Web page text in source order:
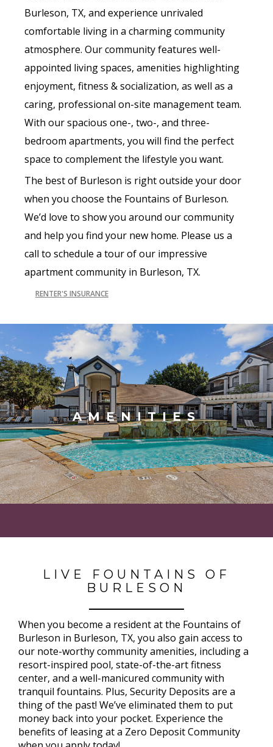
Burleson, TX, and experience unrivaled
comfortable living in a charming community
atmosphere. Our community features well-
appointed living spaces, amenities highlighting
enjoyment, fitness & socialization, as well as a
caring, professional on-site management team.
With our spacious one-, two-, and three-
bedroom apartments, you will find the perfect
space to complement the lifestyle you want.
The best of Burleson is right outside your door
when you choose the Fountains of Burleson.
We’d love to show you around our community
and help you find your new home. Please us a
call to schedule a tour of our impressive
apartment community in Burleson, TX.
RENTER'S INSURANCE
AMENITIES
LIVE FOUNTAINS OF
BURLESON
When you become a resident at the Fountains of
Burleson in Burleson, TX, you also gain access to
our note-worthy community amenities, including a
resort-inspired pool, state-of-the-art fitness
center, and a well-manicured community with
tranquil fountains. Plus, Security Deposits are a
thing of the past! We’ve eliminated them to put
money back into your pocket. Experience the
benefits of leasing at a Zero Deposit Community